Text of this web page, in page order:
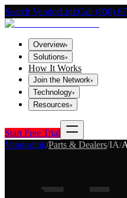
Search VendorLinkCall (800)
Overview▾
Solutions▾
How It Works
Join the Network▾
Technology▾
Resources▾
Start Free Trial
Vendorlink/Parts & Dealers/IA/